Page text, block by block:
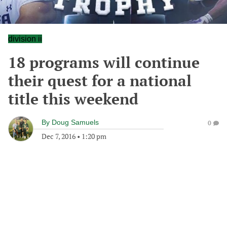
division ii
18 programs will continue
their quest for a national
title this weekend
By Doug Samuels
Dec 7, 2016 • 1:20 pm
0